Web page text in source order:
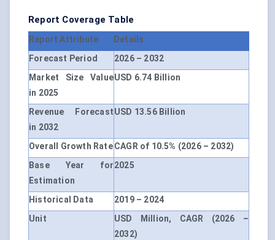
Report Coverage Table
Report Attribute
Details
Forecast Period
2026 – 2032
Market Size Value
in 2025
USD 6.74 Billion
Revenue Forecast
in 2032
USD 13.56 Billion
Overall Growth RateCAGR of 10.5% (2026 – 2032)
Base Year for
Estimation
2025
Historical Data
2019 – 2024
Unit
USD Million, CAGR (2026 –
2032)